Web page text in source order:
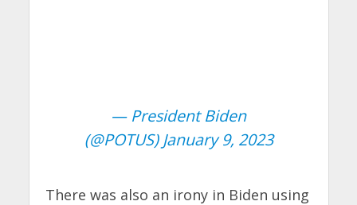
— President Biden
(@POTUS) January 9, 2023
There was also an irony in Biden using